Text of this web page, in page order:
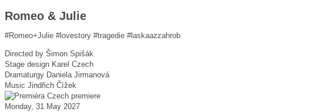
Romeo & Julie
#Romeo+Julie #lovestory #tragedie #laskaazzahrob
Directed by Šimon Spišák
Stage design Karel Czech
Dramaturgy Daniela Jirmanová
Music Jindřich Čížek
Czech premiere
Monday, 31 May 2027